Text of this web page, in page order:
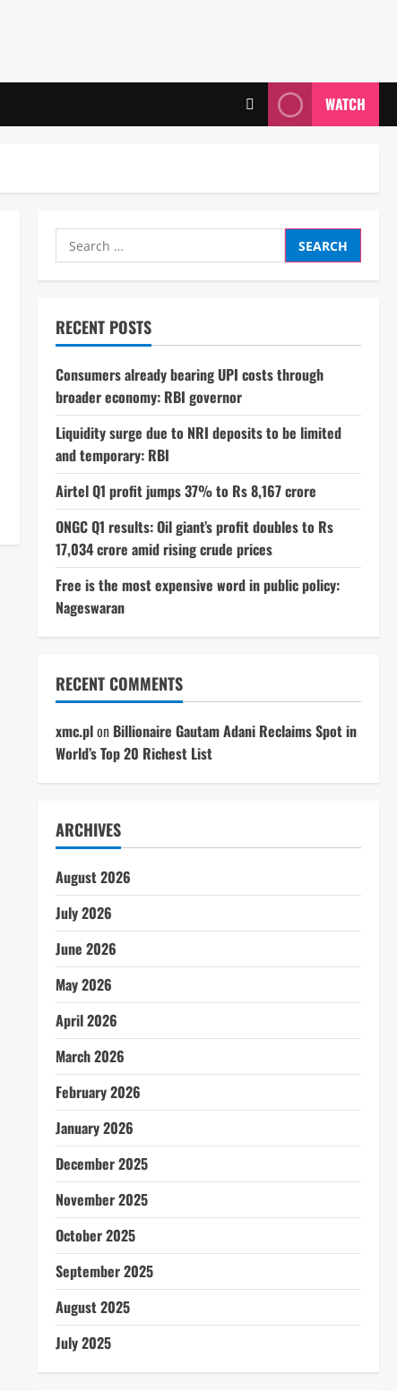
WATCH
Search
for:
RECENT POSTS
Consumers already bearing UPI costs through
broader economy: RBI governor
Liquidity surge due to NRI deposits to be limited
and temporary: RBI
Airtel Q1 profit jumps 37% to Rs 8,167 crore
ONGC Q1 results: Oil giant’s profit doubles to Rs
17,034 crore amid rising crude prices
Free is the most expensive word in public policy:
Nageswaran
RECENT COMMENTS
xmc.plon Billionaire Gautam Adani Reclaims Spot in
World’s Top 20 Richest List
ARCHIVES
August 2026
July 2026
June 2026
May 2026
April 2026
March 2026
February 2026
January 2026
December 2025
November 2025
October 2025
September 2025
August 2025
July 2025